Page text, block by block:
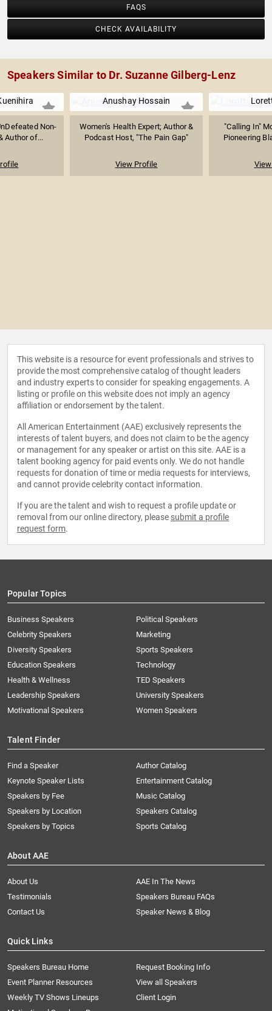
FAQS
CHECK AVAILABILITY
Speakers Similar to Dr. Suzanne Gilberg-Lenz
Non-
Author of...
Anushay Hossain
Women's Health Expert; Author &
Podcast Host, "The Pain Gap"
View Profile
"Calling In"
Pioneering
This website is a resource for event professionals and strives to
provide the most comprehensive catalog of thought leaders
and industry experts to consider for speaking engagements. A
listing or profile on this website does not imply an agency
affiliation or endorsement by the talent.
All American Entertainment (AAE) exclusively represents the
interests of talent buyers, and does not claim to be the agency
or management for any speaker or artist on this site. AAE is a
talent booking agency for paid events only. We do not handle
requests for donation of time or media requests for interviews,
and cannot provide celebrity contact information.
If you are the talent and wish to request a profile update or
removal from our online directory, please submit a profile
request form.
Popular Topics
Business Speakers
Celebrity Speakers
Diversity Speakers
Education Speakers
Health & Wellness
Leadership Speakers
Motivational Speakers
Political Speakers
Marketing
Sports Speakers
Technology
TED Speakers
University Speakers
Women Speakers
Talent Finder
Find a Speaker
Keynote Speaker Lists
Speakers by Fee
Speakers by Location
Speakers by Topics
Author Catalog
Entertainment Catalog
Music Catalog
Speakers Catalog
Sports Catalog
About AAE
About Us
AAE In The News
Testimonials
Speakers Bureau FAQs
Contact Us
Speaker News & Blog
Quick Links
Speakers Bureau Home
Request Booking Info
Event Planner Resources
View all Speakers
Weekly TV Shows Lineups
Client Login